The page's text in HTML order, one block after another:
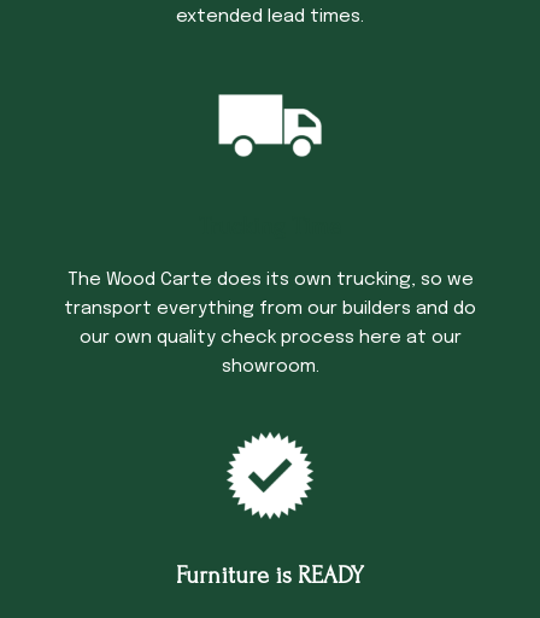
extended lead times.
The Wood Carte does its own trucking, so we
transport everything from our builders and do
our own quality check process here at our
showroom.
Furniture is READY